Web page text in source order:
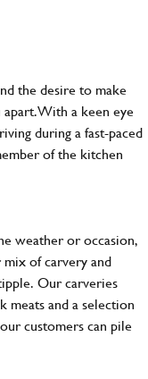
the desire to make
With a keen eye
during a fast-paced
of the kitchen
weather or occasion,
of carvery and
Our carveries
and a selection
customers can pile